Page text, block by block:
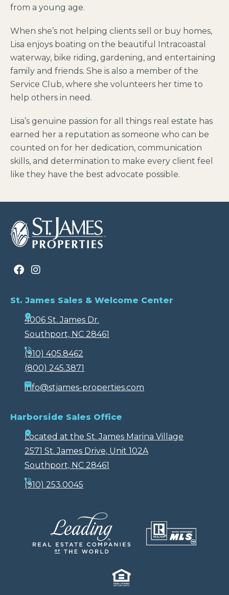
from a young age.
When she’s not helping clients sell or buy homes,
Lisa enjoys boating on the beautiful Intracoastal
waterway, bike riding, gardening, and entertaining
family and friends. She is also a member of the
Service Club, where she volunteers her time to
help others in need.
Lisa’s genuine passion for all things real estate has
earned her a reputation as someone who can be
counted on for her dedication, communication
skills, and determination to make every client feel
like they have the best advocate possible.
St. James Sales & Welcome Center
4006 St. James Dr.
Southport, NC 28461
(910) 405.8462
(800) 245.3871
info@stjames-properties.com
Harborside Sales Office
Located at the St. James Marina Village
2571 St. James Drive, Unit 102A
Southport, NC 28461
(910) 253.0045